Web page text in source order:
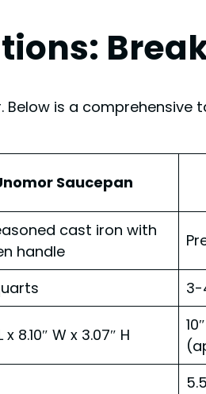
is a
Saucepan
cast iron with
handle
3-
x 8.10″ W x 3.07″ H